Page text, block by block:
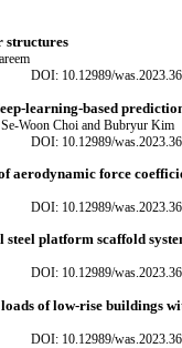
structures
DOI: 10.12989/
learning-based
Woon Choi and Bubryur Kim
DOI: 10.12989/
aerodynamic force
DOI: 10.12989/
platform scaffold
DOI: 10.12989/
of low-rise buildings
DOI: 10.12989/